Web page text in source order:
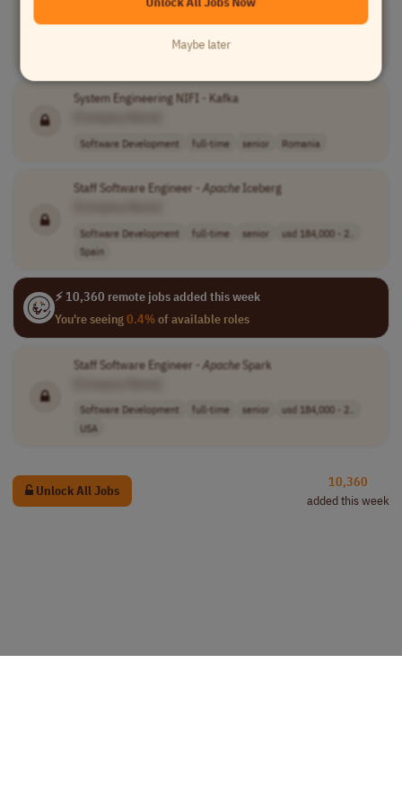
Developer- Senior
[Company Name]
Software Development full-time
System Engineering NIFI - Kafka
Software Development full-time senior Romania
Staff Software Engineer - ApacheIceberg
Software Development full-time senior
usd 184,000 - 2..
Spain
⚡ 10,360 remote jobs added this week
You're seeing0.4%of available roles
Staff Software Engineer - ApacheSpark
Software Development full-time senior
usd 184,000 - 2..
USA
Unlock All Jobs
10,360
added this week
Maybe later